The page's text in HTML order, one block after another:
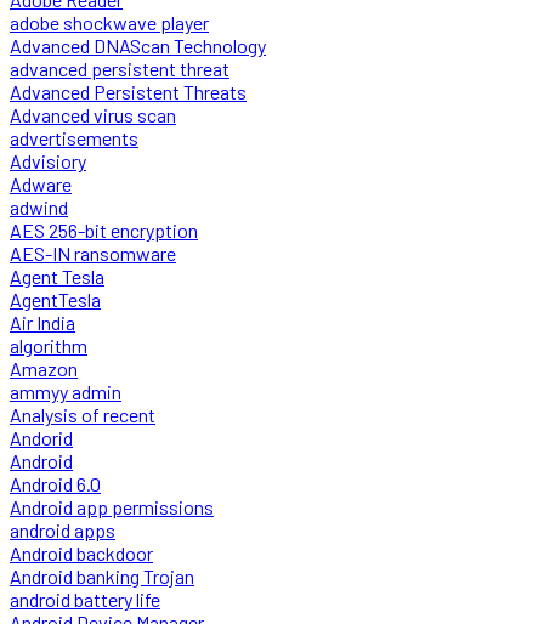
adobe shockwave player
Advanced DNAScan Technology
advanced persistent threat
Advanced Persistent Threats
Advanced virus scan
advertisements
Advisiory
Adware
adwind
AES 256-bit encryption
AES-IN ransomware
Agent Tesla
AgentTesla
Air India
algorithm
Amazon
ammyy admin
Analysis of recent
Andorid
Android
Android 6.0
Android app permissions
android apps
Android backdoor
Android banking Trojan
android battery life